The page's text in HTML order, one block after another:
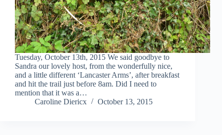
Tuesday, October 13th, 2015 We said goodbye to
Sandra our lovely host, from the wonderfully nice,
and a little different ‘Lancaster Arms’, after breakfast
and hit the trail just before 8am. Did I need to
mention that it was a…
Caroline Diericx
October 13, 2015